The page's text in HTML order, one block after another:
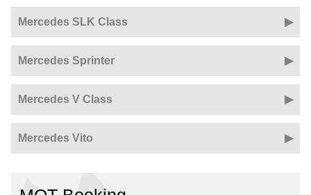
Mercedes SLK Class
Mercedes Sprinter
Mercedes V Class
Mercedes Vito